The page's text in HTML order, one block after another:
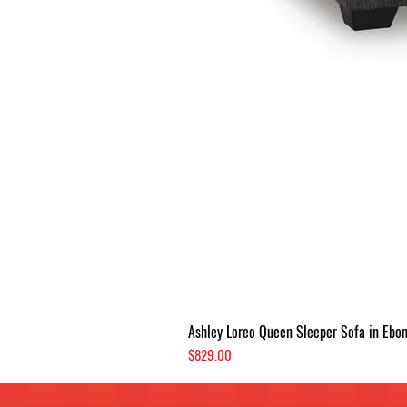
Ashley Loreo Queen Sleeper Sofa in
Price
$829.00